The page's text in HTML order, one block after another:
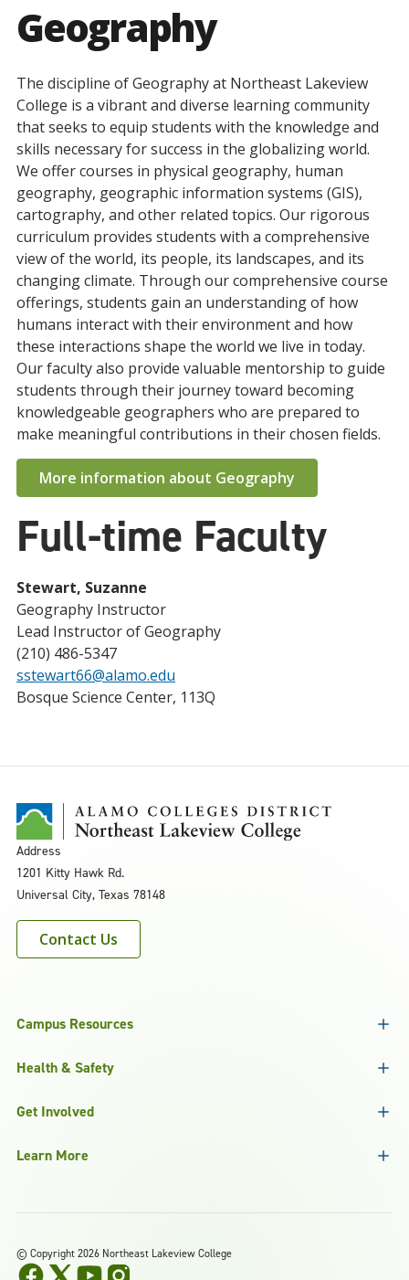
Geography
The discipline ofGeographyat Northeast Lakeview
College is a vibrantand diverse learningcommunity
thatseeks to equip students with the knowledge and
skills necessaryforsuccess in the globalizingworld.
We offercourses in physical geography, human
geography, geographic information systems (GIS),
cartography, and other related topics. Our rigorous
curriculum provides students with a comprehensive
viewofthe world, its people, its landscapes, and its
changingclimate. Through ourcomprehensive course
offerings, students gain an understandingof how
humans interactwith theirenvironmentand how
these interactions shape the world we live in today.
Ourfacultyalso provide valuable mentorship to guide
students through their journeytoward becoming
knowledgeable geographers who are prepared to
make meaningful contributions in theirchosen fields.
More information about Geography
Full-time Faculty
Stewart, Suzanne
Geography Instructor
Lead Instructor of Geography
(210) 486-5347
sstewart66@alamo.edu
Bosque Science Center, 113Q
Address
1201 Kitty Hawk Rd.
Universal City, Texas 78148
Contact Us
Campus Resources
Health & Safety
Get Involved
Learn More
© Copyright 2026 Northeast Lakeview College